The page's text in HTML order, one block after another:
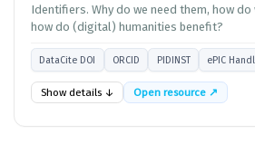
Identifiers. Why do we need them, how do
how do (digital) humanities benefit?
DataCite DOI ORCID PIDINST ePIC
Show details ↓ Open resource ↗